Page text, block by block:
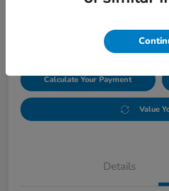
Calculate Your Payment
Value
Details